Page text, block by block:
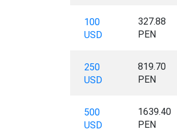
100
USD
327.88
PEN
250
USD
819.70
PEN
500
USD
1639.40
PEN